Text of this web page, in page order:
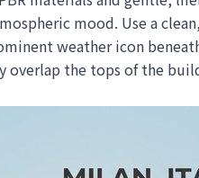
mood. Use a
weather icon
overlap the tops of the